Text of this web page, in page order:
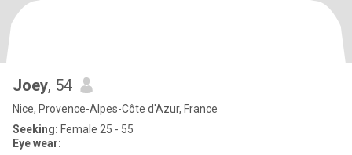
Joey, 54
Nice, Provence-Alpes-Côte d'Azur, France
Seeking: Female 25 - 55
Eye wear: